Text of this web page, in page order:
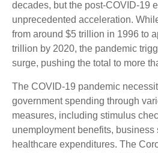
decades, but the post-COVID-19
unprecedented acceleration.
from around $5 trillion in 1996 to
trillion by 2020, the pandemic
surge, pushing the total to more
The COVID-19 pandemic
government spending through
measures, including stimulus
unemployment benefits, business
healthcare expenditures. The